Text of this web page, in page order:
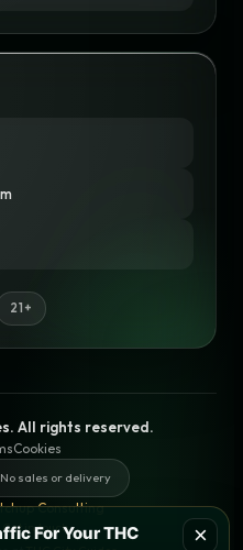
21+
All rights reserved.
Cookies
sales or delivery
Consulting
Get in touch
×
For Your THC